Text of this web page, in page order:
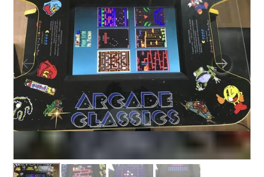
CLIMBING WALL
ELECTRONIC GAMES
FAIRGROUND HIRE
FOOTBALL GAMES
GARDEN GAMES